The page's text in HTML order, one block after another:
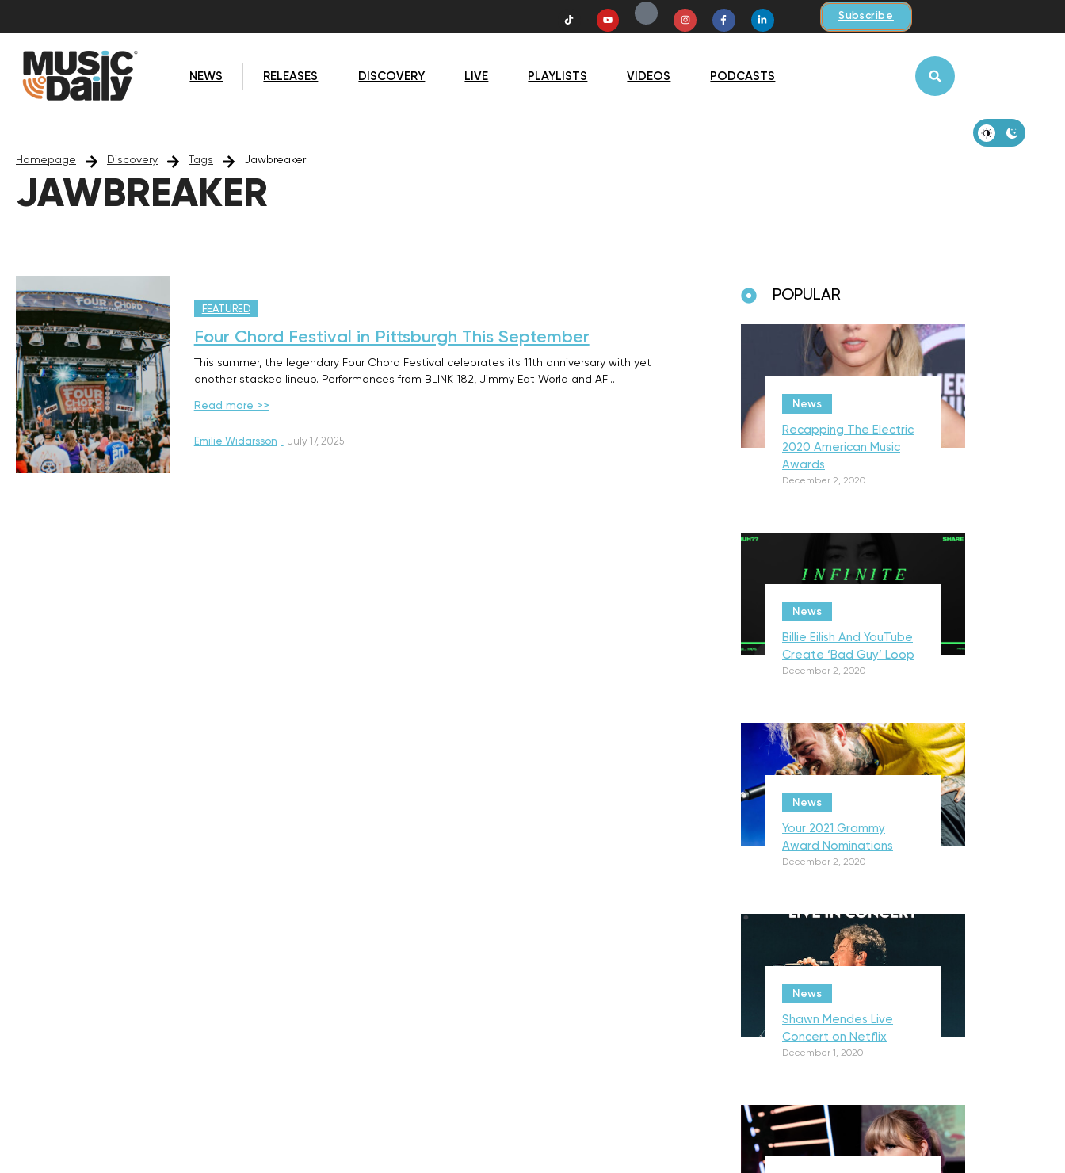
Subscribe
NEWS RELEASES DISCOVERY LIVE PLAYLISTS VIDEOS PODCASTS
Homepage Discovery Tags Jawbreaker
JAWBREAKER
FEATURED
Four Chord Festival in Pittsburgh This September
This summer, the legendary Four Chord Festival celebrates its 11th anniversary with yet
another stacked lineup. Performances from BLINK 182, Jimmy Eat World and AFI…
Read more >>
Emilie Widarsson · July 17, 2025
POPULAR
News
Recapping The Electric
2020 American Music
Awards
December 2, 2020
News
Billie Eilish And YouTube
Create ‘Bad Guy’ Loop
December 2, 2020
News
Your 2021 Grammy
Award Nominations
December 2, 2020
News
Shawn Mendes Live
Concert on Netflix
December 1, 2020